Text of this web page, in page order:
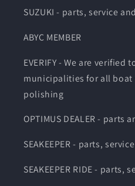
SUZUKI - parts, service
ABYC MEMBER
EVERIFY - We are verified
municipalities for all boat
polishing
OPTIMUS DEALER - parts
SEAKEEPER - parts,
SEAKEEPER RIDE - parts,